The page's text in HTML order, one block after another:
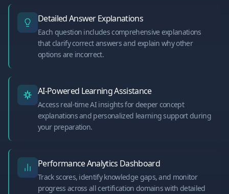
Detailed Answer Explanations
Each question includes comprehensive explanations
that clarify correct answers and explain why other
options are incorrect.
AI-Powered Learning Assistance
Access real-time AI insights for deeper concept
explanations and personalized learning support during
your preparation.
Performance Analytics Dashboard
Track scores, identify knowledge gaps, and monitor
progress across all certification domains with detailed